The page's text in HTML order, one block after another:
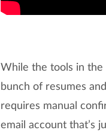
While the tools in the
bunch of resumes
requires manual
email account that’s